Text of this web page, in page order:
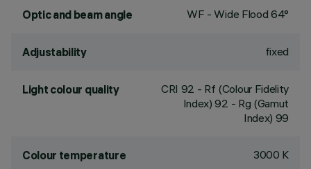
Optic and beam angle WF - Wide Flood 64°
Adjustability fixed
Light colour quality CRI 92 - Rf (Colour Fidelity
Index) 92 - Rg (Gamut
Index) 99
Colour temperature 3000 K